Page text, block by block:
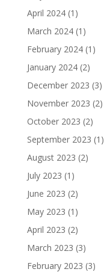
April 2024(1)
March 2024(1)
February 2024(1)
January 2024(2)
December 2023 (3)
November 2023 (2)
October 2023 (2)
September 2023 (1)
August 2023 (2)
July 2023 (1)
June 2023 (2)
May 2023 (1)
April 2023 (2)
March 2023 (3)
February 2023 (3)